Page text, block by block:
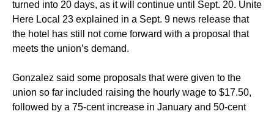
turned into 20 days, as it will continue until Sept. 20. Unite
Here Local 23 explained in a Sept. 9 news release that
the hotel has still not come forward with a proposal that
meets the union’s demand.
Gonzalez said some proposals that were given to the
union so far included raising the hourly wage to $17.50,
followed by a 75-cent increase in January and 50-cent